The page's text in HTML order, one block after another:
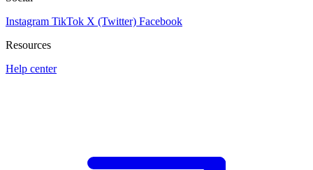
Instagram TikTok X (Twitter) Facebook
Resources
Help center